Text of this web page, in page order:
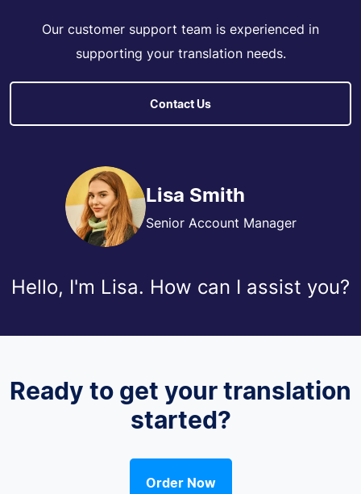
Our customer support team is experienced in
supporting your translation needs.
Contact Us
Lisa Smith
Senior Account Manager
Hello, I'm Lisa. How can I assist you?
Ready to get your translation
started?
Order Now